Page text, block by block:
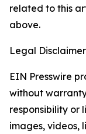
related to this
above.
Legal
EIN Presswire
without
responsibility or
images, videos,